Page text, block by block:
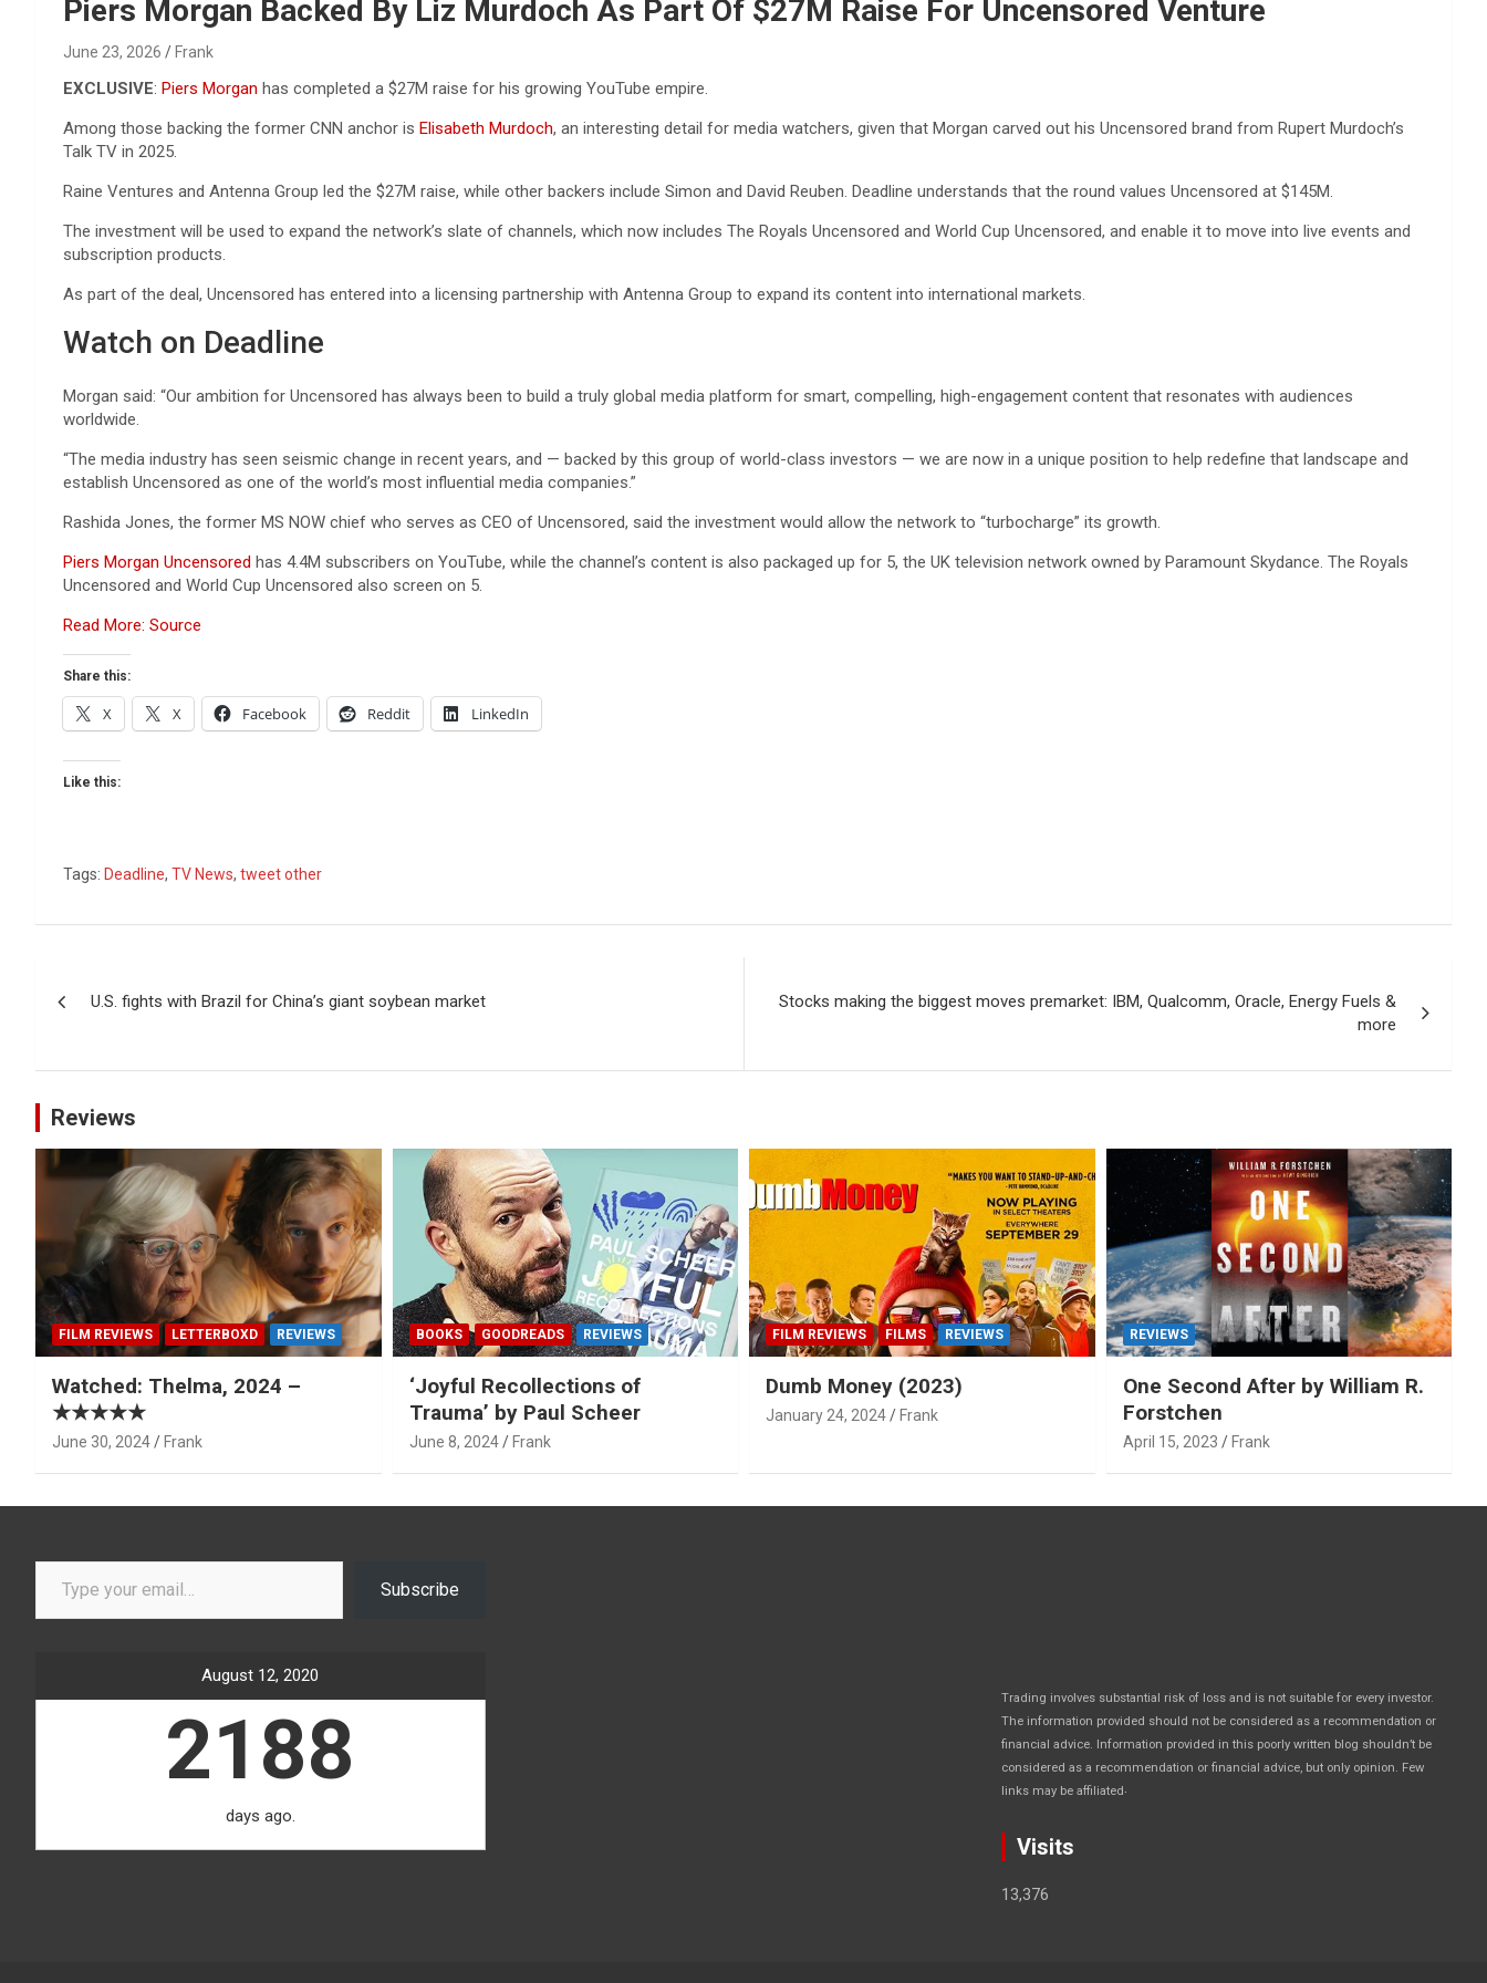
Piers Morgan Backed By Liz Murdoch As Part Of $27M Raise For Uncensored Venture
June 23, 2026 Frank
EXCLUSIVE: Piers Morgan has completed a $27M raise for his growing YouTube empire.
Among those backing the former CNN anchor is Elisabeth Murdoch, an interesting detail for media watchers, given that Morgan carved out his Uncensored brand from Rupert Murdoch’s
Talk TV in 2025.
Raine Ventures and Antenna Group led the $27M raise, while other backers include Simon and David Reuben. Deadline understands that the round values Uncensored at $145M.
The investment will be used to expand the network’s slate of channels, which now includes The Royals Uncensored and World Cup Uncensored, and enable it to move into live events and
subscription products.
As part of the deal, Uncensored has entered into a licensing partnership with Antenna Group to expand its content into international markets.
Watch on Deadline
Morgan said: “Our ambition for Uncensored has always been to build a truly global media platform for smart, compelling, high-engagement content that resonates with audiences
worldwide.
“The media industry has seen seismic change in recent years, and — backed by this group of world-class investors — we are now in a unique position to help redefine that landscape and
establish Uncensored as one of the world’s most influential media companies.”
Rashida Jones, the former MS NOW chief who serves as CEO of Uncensored, said the investment would allow the network to “turbocharge” its growth.
Piers Morgan Uncensored has 4.4M subscribers on YouTube, while the channel’s content is also packaged up for 5, the UK television network owned by Paramount Skydance. The Royals
Uncensored and World Cup Uncensored also screen on 5.
Read More: Source
Share this:
X X Facebook Reddit LinkedIn
Like this:
Tags: Deadline, TV News, tweet other
navigation
U.S. fights with Brazil for China’s giant soybean market
Stocks making the biggest moves premarket: IBM, Qualcomm, Oracle, Energy Fuels &
more
Reviews
FILM REVIEWS LETTERBOXD REVIEWS
Watched: Thelma, 2024 –
★★★★★
June 30, 2024 Frank
BOOKS GOODREADS REVIEWS
‘Joyful Recollections of
Trauma’ by Paul Scheer
June 8, 2024 Frank
FILM REVIEWS FILMS REVIEWS
Dumb Money (2023)
January 24, 2024 Frank
REVIEWS
One Second After by William R.
Forstchen
April 15, 2023 Frank
Type your email…
Subscribe
August 12, 2020
2188
days ago.
Trading involves substantial risk of loss and is not suitable for every investor.
The information provided should not be considered as a recommendation or
financial advice. Information provided in this poorly written blog shouldn’t be
considered as a recommendation or financial advice, but only opinion. Few
links may be affiliated
Visits
13,376